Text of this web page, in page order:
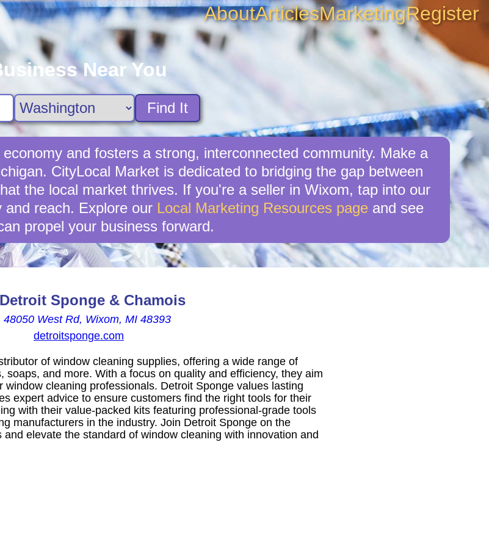
AboutArticlesMarketingRegister
Near You
Find It
and fosters a strong, interconnected community. Make a
CityLocal Market is dedicated to bridging the gap between
the local market thrives. If you're a seller in Wixom, tap into our
and reach. Explore our Local Marketing Resources pageand see
propel your business forward.
Detroit Sponge & Chamois
48050 West Rd, Wixom, MI 48393
detroitsponge.com
of window cleaning supplies, offering a wide range of
soaps, and more. With a focus on quality and efficiency, they aim
cleaning professionals. Detroit Sponge values lasting
expert advice to ensure customers find the right tools for their
with their value-packed kits featuring professional-grade tools
manufacturers in the industry. Join Detroit Sponge on the
elevate the standard of window cleaning with innovation and